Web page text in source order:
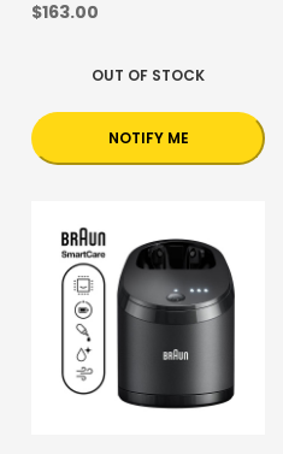
$163.00
OUT OF STOCK
NOTIFY ME